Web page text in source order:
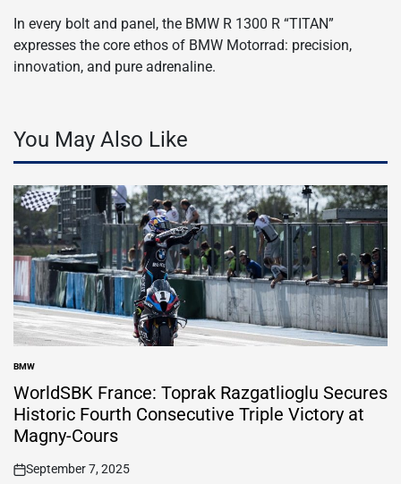
In every bolt and panel, the BMW R 1300 R “TITAN”
expresses the core ethos of BMW Motorrad: precision,
innovation, and pure adrenaline.
You May Also Like
POSTED
IN
BMW
WorldSBK France: Toprak Razgatlioglu Secures
Historic Fourth Consecutive Triple Victory at
Magny-Cours
on
September 7, 2025